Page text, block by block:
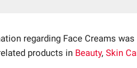
regarding Face Creams
products in Beauty, Skin